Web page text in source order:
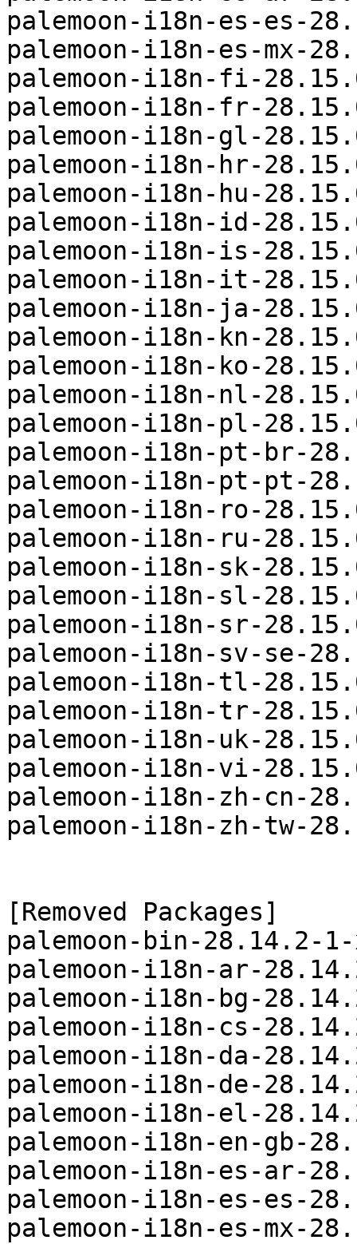
palemoon-i18n-es-es-
palemoon-i18n-es-mx-
palemoon-i18n-fi-
palemoon-i18n-fr-
palemoon-i18n-gl-
palemoon-i18n-hr-
palemoon-i18n-hu-
palemoon-i18n-id-
palemoon-i18n-is-
palemoon-i18n-it-
palemoon-i18n-ja-
palemoon-i18n-kn-
palemoon-i18n-ko-
palemoon-i18n-nl-
palemoon-i18n-pl-
palemoon-i18n-pt-br-
palemoon-i18n-pt-pt-
palemoon-i18n-ro-
palemoon-i18n-ru-
palemoon-i18n-sk-
palemoon-i18n-sl-
palemoon-i18n-sr-
palemoon-i18n-sv-se-
palemoon-i18n-tl-
palemoon-i18n-tr-
palemoon-i18n-uk-
palemoon-i18n-vi-
palemoon-i18n-zh-cn-
palemoon-i18n-zh-tw-
[Removed Packages]
palemoon-bin-28.14.2-
palemoon-i18n-ar-
palemoon-i18n-bg-
palemoon-i18n-cs-
palemoon-i18n-da-
palemoon-i18n-de-
palemoon-i18n-el-
palemoon-i18n-en-gb-
palemoon-i18n-es-ar-
palemoon-i18n-es-es-
palemoon-i18n-es-mx-